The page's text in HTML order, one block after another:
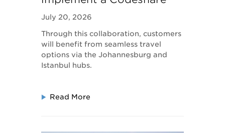
Global Connectivity
July 20, 2026
Through this collaboration, customers
will benefit from seamless travel
options via the Johannesburg and
Istanbul hubs.
Read More